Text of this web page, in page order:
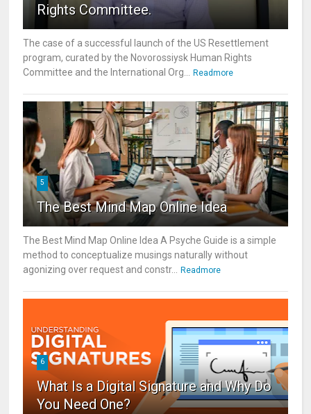
Rights Committee.
The case of a successful launch of the US Resettlement
program, curated by the Novorossiysk Human Rights
Committee and the International Org... Readmore
5
The Best Mind Map Online Idea
The Best Mind Map Online Idea A Psyche Guide is a simple
method to conceptualize musings naturally without
agonizing over request and constr... Readmore
6
What Is a Digital Signature and Why Do
You Need One?